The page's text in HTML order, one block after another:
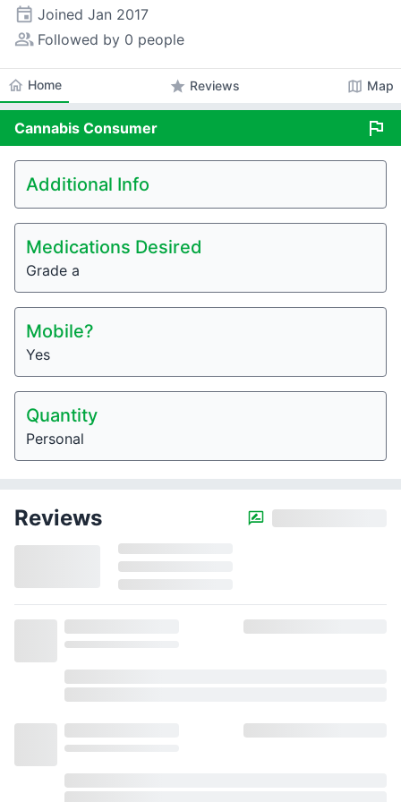
event Joined Jan 2017
people_alt Followed by 0 people
home Home star Reviews map Map
Cannabis Consumer flag
Additional Info
Medications Desired
Grade a
Mobile?
Yes
Quantity
Personal
Reviews